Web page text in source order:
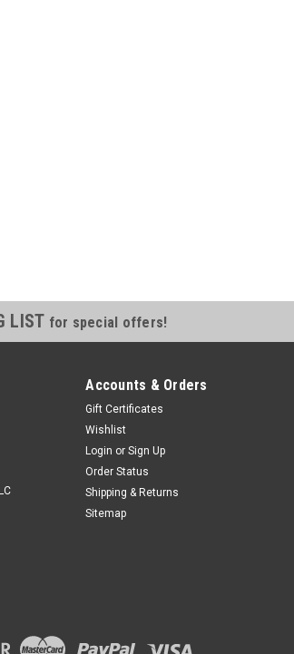
LIST for special offers!
Accounts & Orders
Gift Certificates
Wishlist
Login or Sign Up
Order Status
Shipping & Returns
Sitemap